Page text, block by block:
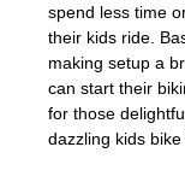
spend less time
their kids ride.
making setup a
can start their
for those
dazzling kids